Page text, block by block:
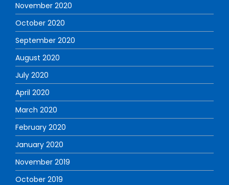
November 2020
October 2020
September 2020
August 2020
July 2020
April 2020
March 2020
February 2020
January 2020
November 2019
October 2019